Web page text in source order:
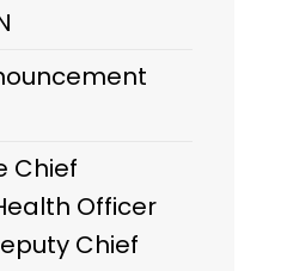
Chief
Officer
Chief